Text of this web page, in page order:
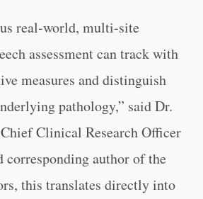
real-world, multi-site
assessment can track with
measures and distinguish
pathology,” said Dr.
Clinical Research Officer
corresponding author of the
this translates directly into